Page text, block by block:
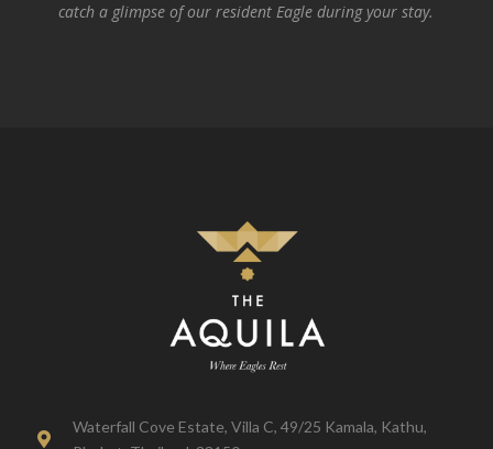
catch a glimpse of our resident Eagle during your stay.

Waterfall Cove Estate, Villa C, 49/25 Kamala, Kathu,